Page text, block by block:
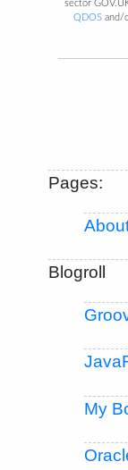
sector
QDOS and/
Pages:
Blogroll
My